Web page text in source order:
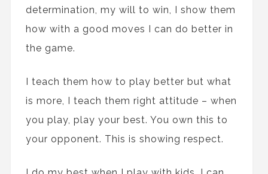
determination, my will to win, I show them
how with a good moves I can do better in
the game.
I teach them how to play better but what
is more, I teach them right attitude – when
you play, play your best. You own this to
your opponent. This is showing respect.